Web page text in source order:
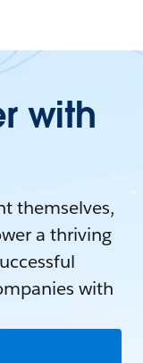
with
themselves,
a thriving
with